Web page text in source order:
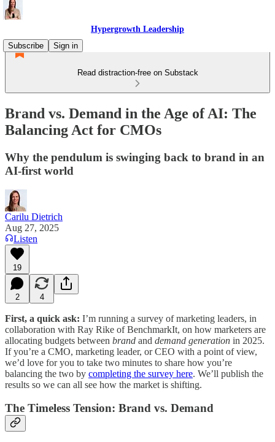
Hypergrowth Leadership
Subscribe
Sign in
Read distraction-free on Substack
Brand vs. Demand in the Age of AI: The
Balancing Act for CMOs
Why the pendulum is swinging back to brand in an
AI-first world
Carilu Dietrich
Aug 27, 2025
Listen
19
2 4
First, a quick ask: I’m running a survey of marketing leaders, in
collaboration with Ray Rike of BenchmarkIt, on how marketers are
allocating budgets between brand and demand generation in 2025.
If you’re a CMO, marketing leader, or CEO with a point of view,
we’d love for you to take two minutes to share how you’re
balancing the two by completing the survey here. We’ll publish the
results so we can all see how the market is shifting.
The Timeless Tension: Brand vs. Demand